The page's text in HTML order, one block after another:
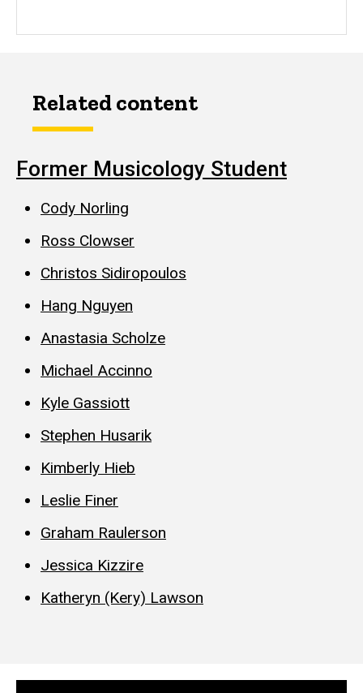
Related content
Former Musicology Student
Cody Norling
Ross Clowser
Christos Sidiropoulos
Hang Nguyen
Anastasia Scholze
Michael Accinno
Kyle Gassiott
Stephen Husarik
Kimberly Hieb
Leslie Finer
Graham Raulerson
Jessica Kizzire
Katheryn (Kery) Lawson